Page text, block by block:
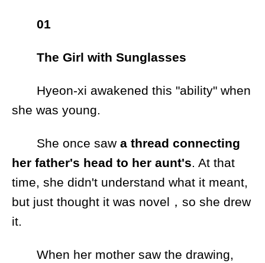
01
The Girl with Sunglasses
Hyeon-xi awakened this "ability" when
she was young.
She once saw a thread connecting
her father's head to her aunt's. At that
time, she didn't understand what it meant,
but just thought it was novel，so she drew
it.
When her mother saw the drawing,